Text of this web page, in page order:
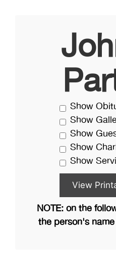
Show
Show
Show
Show
Show
NOTE: on the
the person's